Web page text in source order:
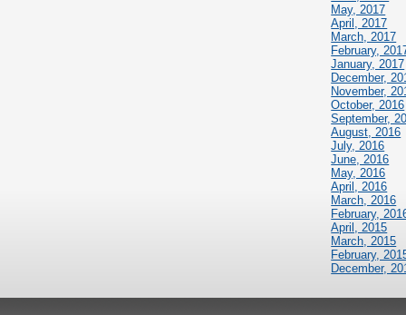
May, 2017
April, 2017
March, 2017
February,
January, 2017
December,
November,
October, 2016
September,
August, 2016
July, 2016
June, 2016
May, 2016
April, 2016
March, 2016
February,
April, 2015
March, 2015
February,
December,